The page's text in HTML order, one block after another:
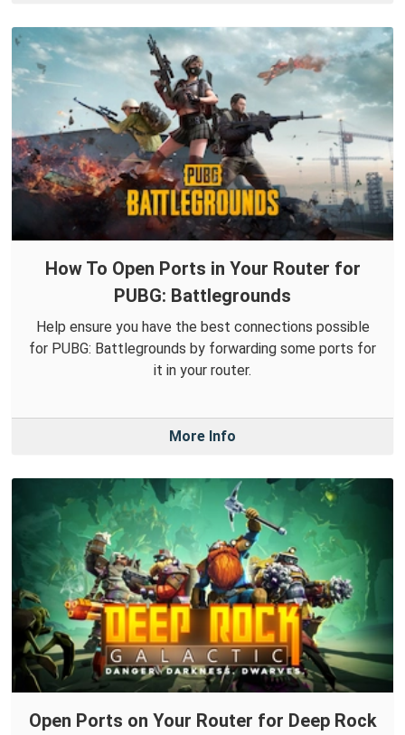
How To Open Ports in Your Router for
PUBG: Battlegrounds
Help ensure you have the best connections possible
for PUBG: Battlegrounds by forwarding some ports for
it in your router.
More Info
Open Ports on Your Router for Deep Rock